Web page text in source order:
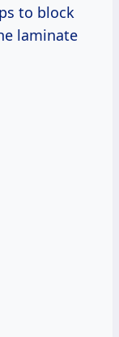
to block
laminate